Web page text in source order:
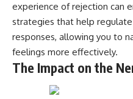
▶️ **Subscribe for more mind-
bending science every week:**
https://www.youtube.com/@Fr
eakyScience-h2o?
sub_confirmation=1]
(https://www.youtube.com/@Fr
eakyScience-h2o?
sub_confirmation=1)
experience of rejection can
strategies that help
responses, allowing you to
feelings more effectively.
The Impact on the